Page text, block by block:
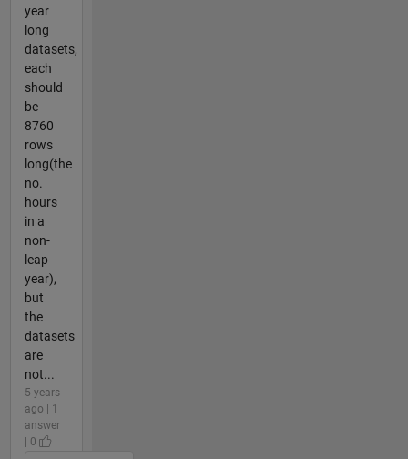
year
long
datasets,
each
should
be
8760
rows
long(the
no.
hours
in a
non-
leap
year),
but
the
datasets
are
not...
5 years
ago | 1
answer
| 0